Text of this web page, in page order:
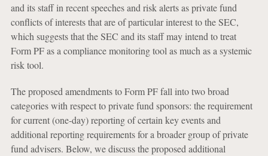
and its staff in recent speeches and risk alerts as private fund
conflicts of interests that are of particular interest to the SEC,
which suggests that the SEC and its staff may intend to treat
Form PF as a compliance monitoring tool as much as a systemic
risk tool.
The proposed amendments to Form PF fall into two broad
categories with respect to private fund sponsors: the requirement
for current (one-day) reporting of certain key events and
additional reporting requirements for a broader group of private
fund advisers. Below, we discuss the proposed additional